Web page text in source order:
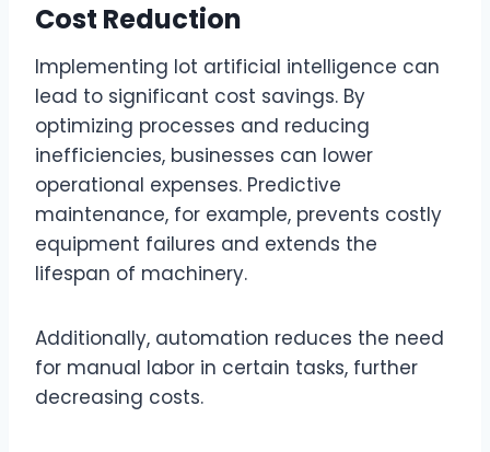
Cost Reduction
Implementing lot artificial intelligence can
lead to significant cost savings. By
optimizing processes and reducing
inefficiencies, businesses can lower
operational expenses. Predictive
maintenance, for example, prevents costly
equipment failures and extends the
lifespan of machinery.
Additionally, automation reduces the need
for manual labor in certain tasks, further
decreasing costs.